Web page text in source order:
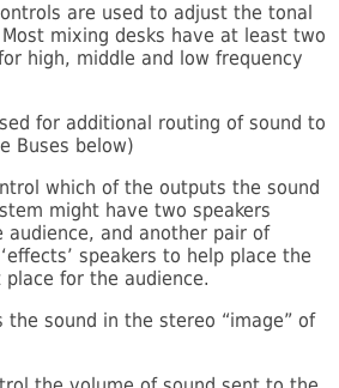
are used to adjust the tonal
mixing desks have at least two
high, middle and low frequency
for additional routing of sound to
Buses below)
which of the outputs the sound
might have two speakers
audience, and another pair of
speakers to help place the
for the audience.
the sound in the stereo “image” of